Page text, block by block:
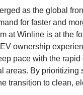
as the global
for faster and
at Winline is at the
ownership
pace with the
areas. By
transition to clean,